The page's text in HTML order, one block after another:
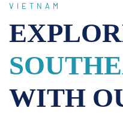
VIETNAM
WITH